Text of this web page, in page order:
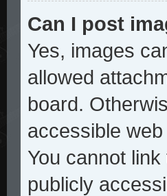
Can I post
Yes, images
allowed
board.
accessible
You cannot
publicly